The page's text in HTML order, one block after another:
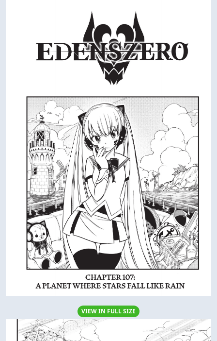
VIEW IN FULL SIZE